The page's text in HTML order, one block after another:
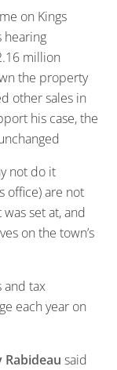
on Kings
hearing
million
the property
other sales in
his case, the
not do it
office) are not
set at, and
on the town’s
and tax
each year on
said